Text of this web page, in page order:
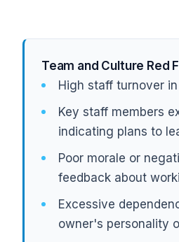
Team and Culture Red
High staff turnover
Key staff members
indicating plans to
Poor morale or
feedback about
Excessive
owner's personality